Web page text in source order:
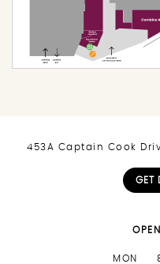
453A Captain Cook
GET
MON